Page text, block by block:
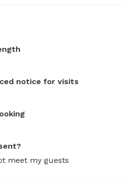
notice for visits
meet my guests